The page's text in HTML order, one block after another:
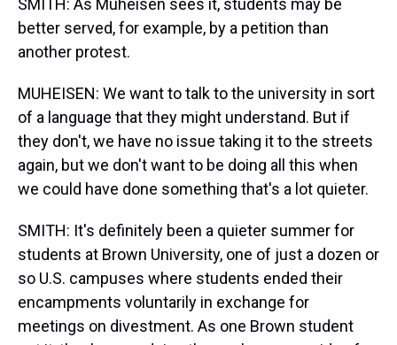
SMITH: As Muheisen sees it, students may be
better served, for example, by a petition than
another protest.
MUHEISEN: We want to talk to the university in sort
of a language that they might understand. But if
they don't, we have no issue taking it to the streets
again, but we don't want to be doing all this when
we could have done something that's a lot quieter.
SMITH: It's definitely been a quieter summer for
students at Brown University, one of just a dozen or
so U.S. campuses where students ended their
encampments voluntarily in exchange for
meetings on divestment. As one Brown student